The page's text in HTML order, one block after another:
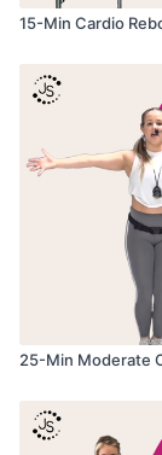
• Low-impact
• Beginner-
• Heart-
15-Min Cardio
25-Min Moderate